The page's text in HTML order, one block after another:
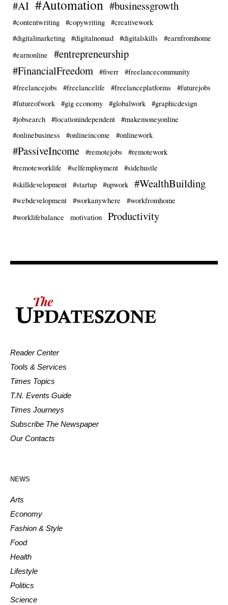
#AI #Automation #businessgrowth
#contentwriting #copywriting
#creativework
#digitalmarketing
#digitalnomad #digitalskills
#earnfromhome
#earnonline
#entrepreneurship
#FinancialFreedom
#fiverr
#freelancecommunity
#freelancejobs
#freelancelife #freelanceplatforms
#futurejobs
#futureofwork
#gig economy #globalwork
#graphicdesign
#jobsearch
#locationindependent
#makemoneyonline
#onlinebusiness
#onlineincome #onlinework
#PassiveIncome #remotejobs
#remotework
#remoteworklife
#selfemployment
#sidehustle
#skilldevelopment
#startup #upwork #WealthBuilding
#webdevelopment #workanywhere
#workfromhome
#worklifebalance
motivation Productivity
Reader Center
Tools & Services
Times Topics
T.N. Events Guide
Times Journeys
Subscribe The Newspaper
Our Contacts
NEWS
Arts
Economy
Fashion & Style
Food
Health
Lifestyle
Politics
Science